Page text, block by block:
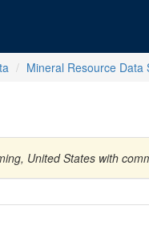
Mineral Resource Data
United States with